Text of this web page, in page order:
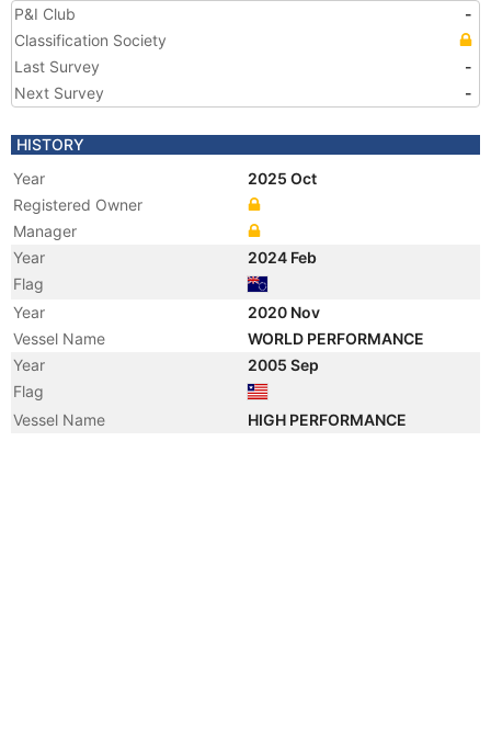
P&I Club
-
Classification Society
Last Survey
-
Next Survey
-
HISTORY
Year
2025 Oct
Registered Owner
Manager
Year
2024 Feb
Flag
Year
2020 Nov
Vessel Name
WORLD PERFORMANCE
Year
2005 Sep
Flag
Vessel Name
HIGH PERFORMANCE